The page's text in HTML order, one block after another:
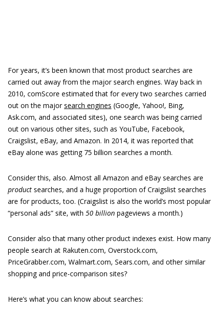
For years, it’s been known that most product searches are
carried out away from the major search engines. Way back in
2010, comScore estimated that for every two searches carried
out on the majorsearch engines (Google, Yahoo!, Bing,
Ask.com, and associated sites), one search was being carried
out on various other sites, such as YouTube, Facebook,
Craigslist, eBay, and Amazon. In 2014, it was reported that
eBay alone was getting 75 billion searches a month.
Consider this, also. Almost all Amazon and eBay searches are
product searches, and a huge proportion of Craigslist searches
are for products, too. (Craigslist is also the world’s most popular
“personal ads” site, with 50 billion pageviews a month.)
Consider also that many other product indexes exist. How many
people search at Rakuten.com, Overstock.com,
PriceGrabber.com, Walmart.com, Sears.com, and other similar
shopping and price-comparison sites?
Here’s what you can know about searches: